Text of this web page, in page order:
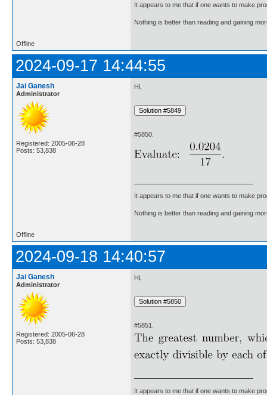
It appears to me that if one wants to make
Nothing is better than reading and gaining
Offline
2024-09-17 14:44:55
Jai Ganesh
Administrator
Registered: 2005-06-28
Posts: 53,838
Hi,
#5850.
It appears to me that if one wants to make
Nothing is better than reading and gaining
Offline
2024-09-18 14:40:57
Jai Ganesh
Administrator
Registered: 2005-06-28
Posts: 53,838
Hi,
#5851.
It appears to me that if one wants to make